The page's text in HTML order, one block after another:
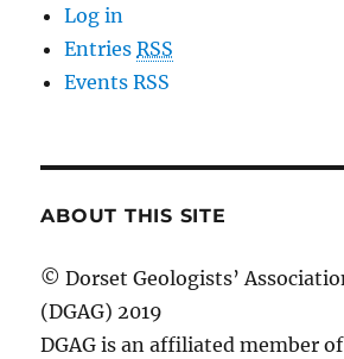
Log in
EntriesRSS
Events RSS
ABOUT THIS SITE
© Dorset Geologists’
(DGAG) 2019
DGAG is an affiliated member